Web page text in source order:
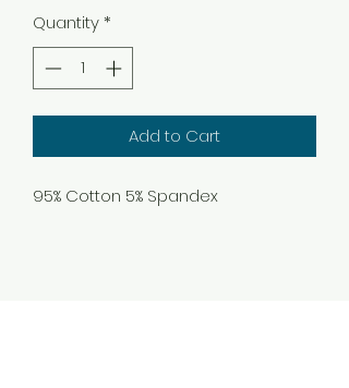
Quantity*
Add to Cart
95% Cotton 5% Spandex